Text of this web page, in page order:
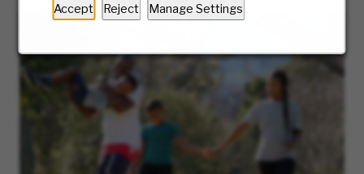
Accept Reject Manage Settings